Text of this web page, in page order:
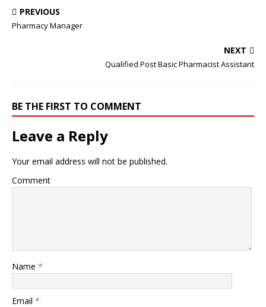
PREVIOUS
Pharmacy Manager
NEXT
Qualified Post Basic Pharmacist Assistant
BE THE FIRST TO COMMENT
Leave a Reply
Your email address will not be published.
Comment
Name *
Email *